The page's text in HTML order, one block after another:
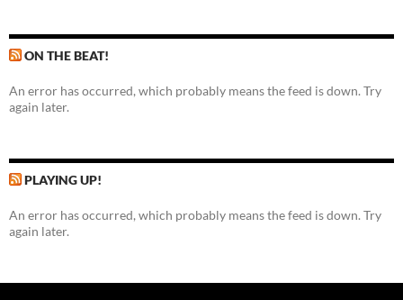
ON THE BEAT!
An error has occurred, which probably means the feed is down. Try
again later.
PLAYING UP!
An error has occurred, which probably means the feed is down. Try
again later.